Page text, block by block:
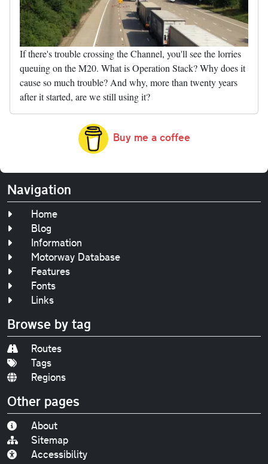
If there's trouble crossing the Channel, you'll see the lorries
queuing on the M20. What is Operation Stack? Why does it
cause so much trouble? And why, more than twenty years
after it started, are we still using it?
Buy me a coffee
Navigation
Home
Blog
Information
Motorway Database
Features
Fonts
Links
Browse by tag
Routes
Tags
Regions
Other pages
About
Sitemap
Accessibility